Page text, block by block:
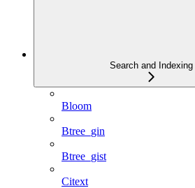
Search and Indexing
Bloom
Btree_gin
Btree_gist
Citext